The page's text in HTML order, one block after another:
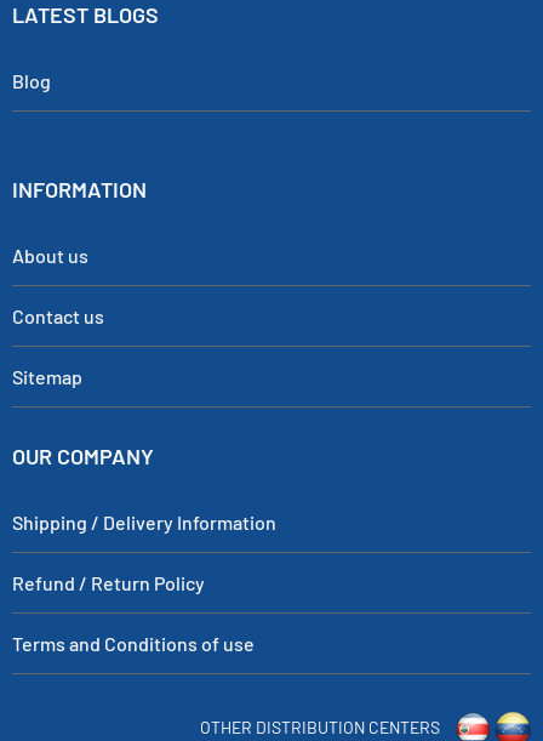
LATEST BLOGS
Blog
INFORMATION
About us
Contact us
Sitemap
OUR COMPANY
Shipping / Delivery Information
Refund / Return Policy
Terms and Conditions of use
OTHER DISTRIBUTION CENTERS